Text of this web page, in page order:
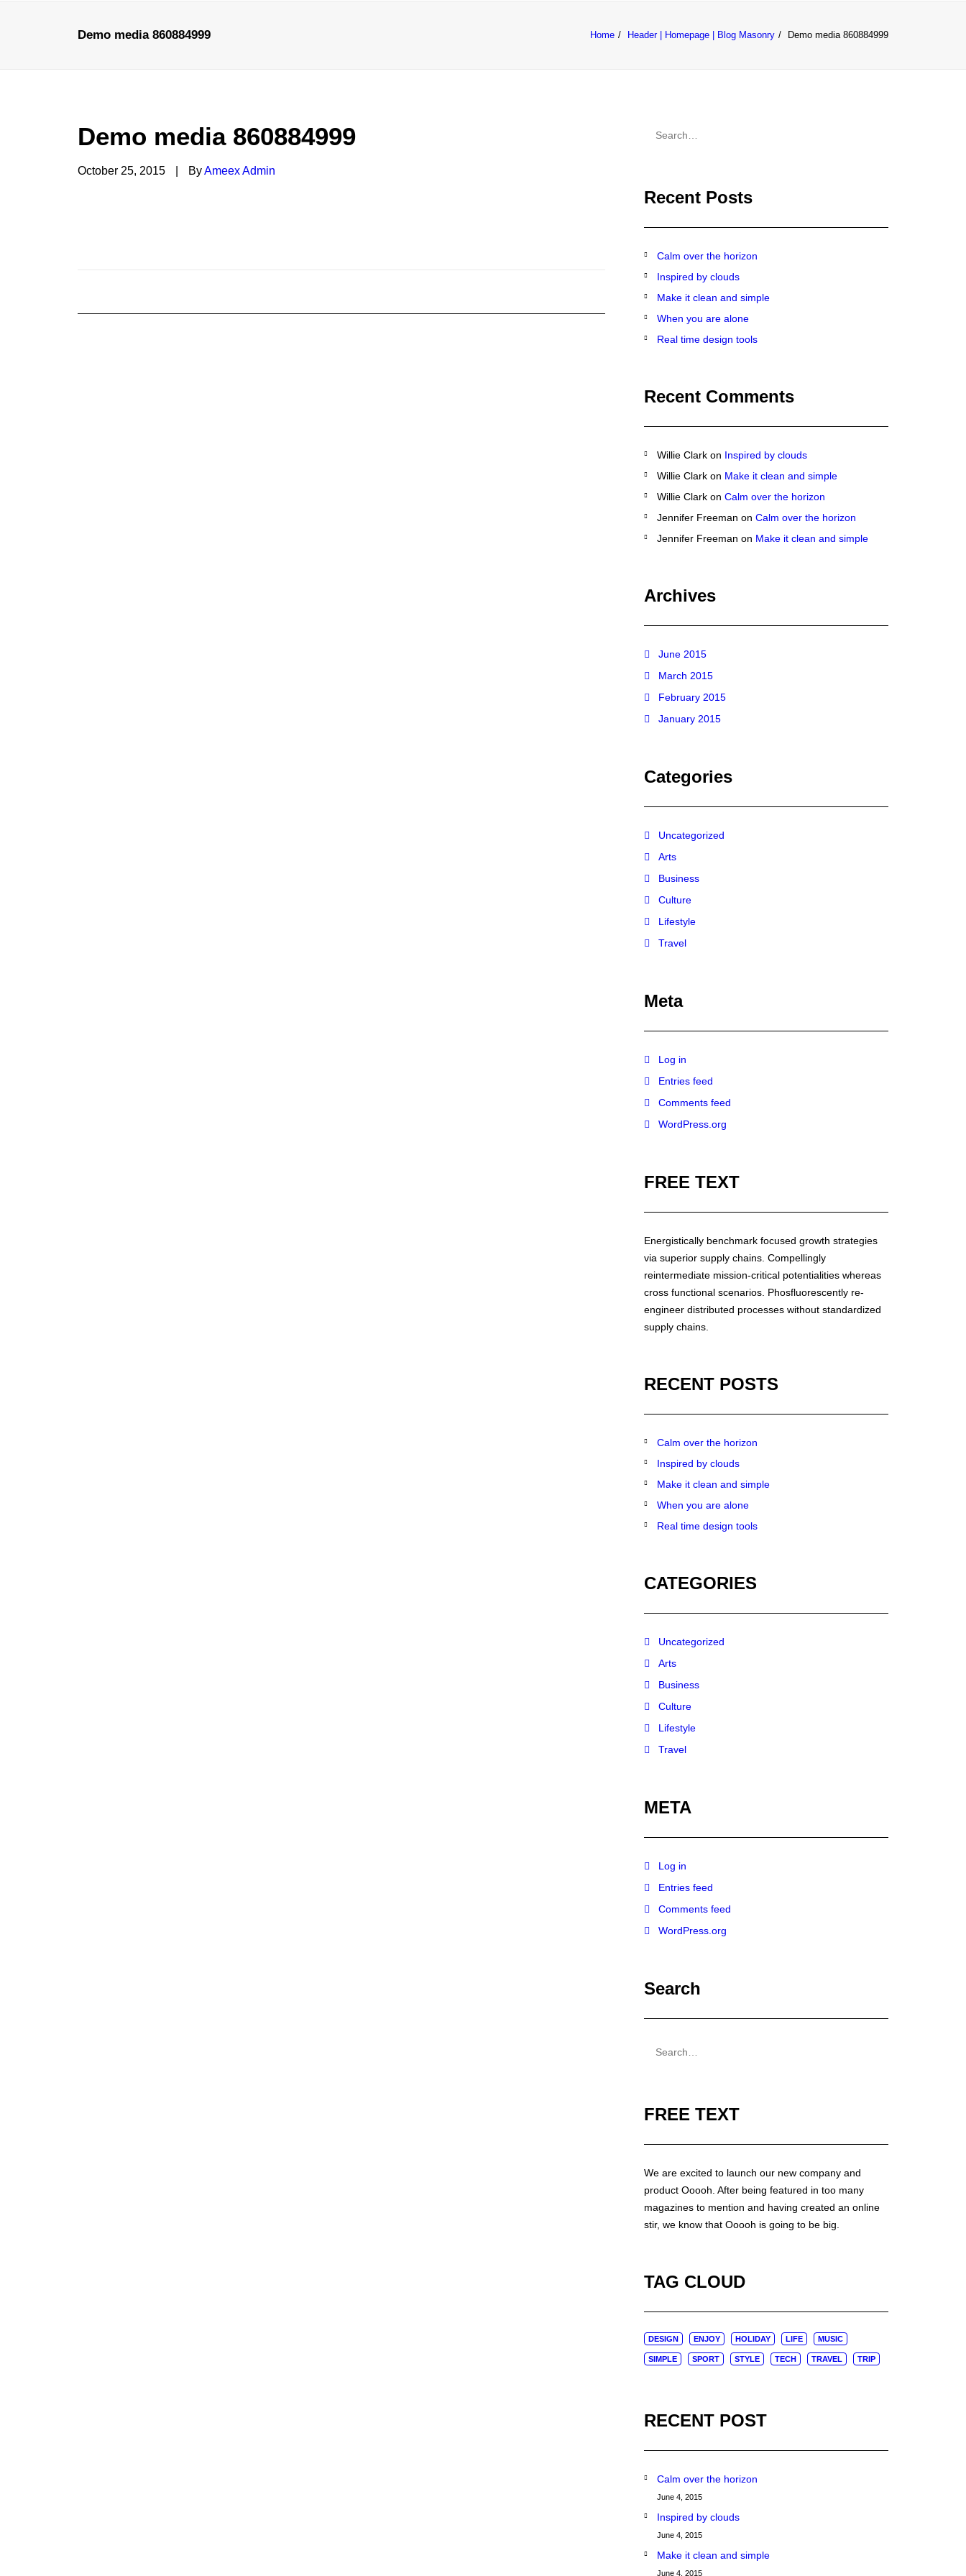
Demo media 860884999 Home Header | Homepage | Blog Masonry Demo media 860884999
Demo media 860884999
October 25, 2015 ByAmeex Admin
Recent Posts
Calm over the horizon
Inspired by clouds
Make it clean and simple
When you are alone
Real time design tools
Recent Comments
Willie Clark on Inspired by clouds
Willie Clark on Make it clean and simple
Willie Clark on Calm over the horizon
Jennifer Freeman on Calm over the horizon
Jennifer Freeman on Make it clean and simple
Archives
June 2015
March 2015
February 2015
January 2015
Categories
Uncategorized
Arts
Business
Culture
Lifestyle
Travel
Meta
Log in
Entries feed
Comments feed
WordPress.org
FREE TEXT
Energistically benchmark focused growth strategies
via superior supply chains. Compellingly
reintermediate mission-critical potentialities whereas
cross functional scenarios. Phosfluorescently re-
engineer distributed processes without standardized
supply chains.
RECENT POSTS
Calm over the horizon
Inspired by clouds
Make it clean and simple
When you are alone
Real time design tools
CATEGORIES
Uncategorized
Arts
Business
Culture
Lifestyle
Travel
META
Log in
Entries feed
Comments feed
WordPress.org
Search
FREE TEXT
We are excited to launch our new company and
product Ooooh. After being featured in too many
magazines to mention and having created an online
stir, we know that Ooooh is going to be big.
TAG CLOUD
DESIGN ENJOY HOLIDAY LIFE MUSIC
SIMPLE SPORT STYLE TECH TRAVEL TRIP
RECENT POST
Calm over the horizon
June 4, 2015
Inspired by clouds
June 4, 2015
Make it clean and simple
June 4, 2015